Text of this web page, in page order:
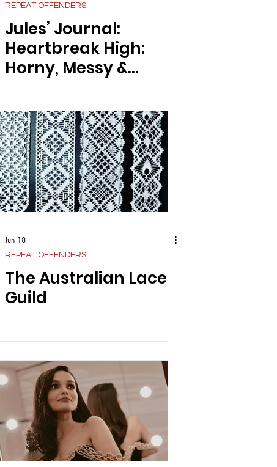
REPEAT OFFENDERS
Jules’ Journal:
Heartbreak High:
Horny, Messy &
Unfiltered In The Best
Possible Way
Jun 18
REPEAT OFFENDERS
The Australian Lace
Guild